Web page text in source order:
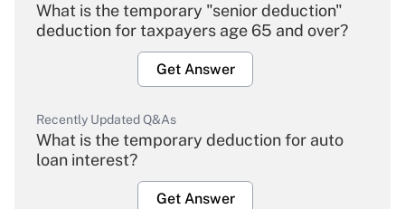
What is the temporary "senior deduction"
deduction for taxpayers age 65 and over?
Get Answer
Recently Updated Q&As
What is the temporary deduction for auto
loan interest?
Get Answer